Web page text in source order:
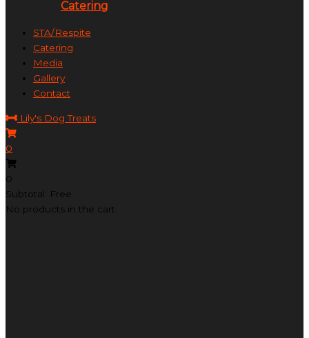
Catering
STA/Respite
Catering
Media
Gallery
Contact
Lily's Dog Treats
0
0
Subtotal: Free
No products in the cart.